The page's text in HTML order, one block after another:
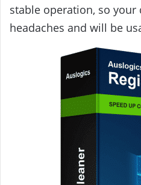
stable operation, so
headaches and will be